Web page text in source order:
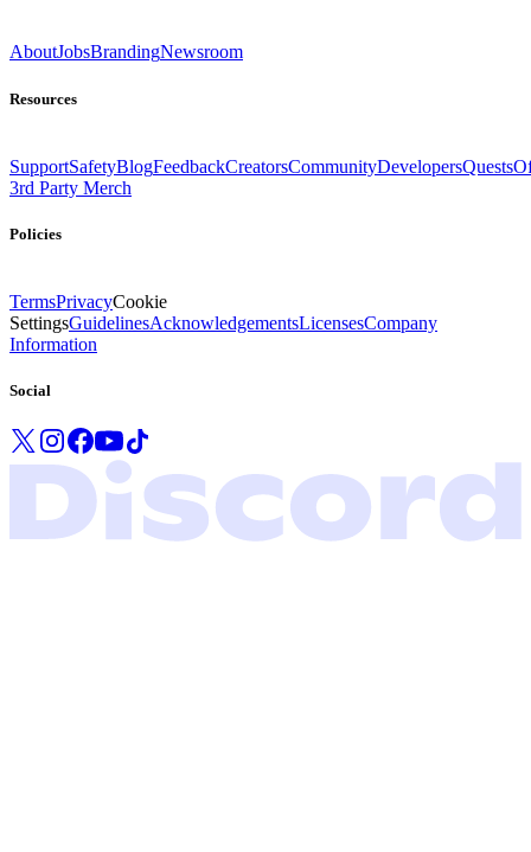
AboutJobsBrandingNewsroom
Resources
SupportSafetyBlogFeedbackCreatorsCommunityDevelopersQuests
3rd Party Merch
Policies
TermsPrivacyCookie
SettingsGuidelinesAcknowledgementsLicensesCompany
Information
Social